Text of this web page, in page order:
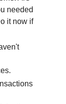
needed
it now if